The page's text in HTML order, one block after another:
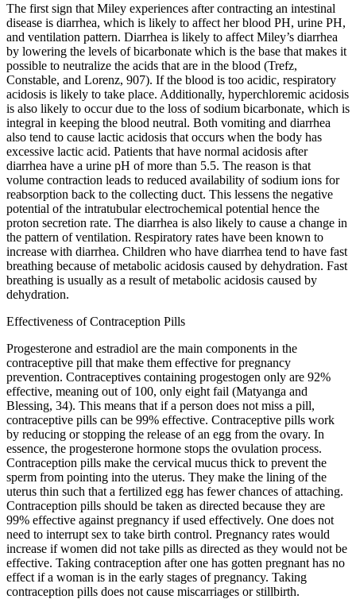
The first sign that Miley experiences after contracting an intestinal
disease is diarrhea, which is likely to affect her blood PH, urine PH,
and ventilation pattern. Diarrhea is likely to affect Miley’s diarrhea
by lowering the levels of bicarbonate which is the base that makes it
possible to neutralize the acids that are in the blood (Trefz,
Constable, and Lorenz, 907). If the blood is too acidic, respiratory
acidosis is likely to take place. Additionally, hyperchloremic acidosis
is also likely to occur due to the loss of sodium bicarbonate, which is
integral in keeping the blood neutral. Both vomiting and diarrhea
also tend to cause lactic acidosis that occurs when the body has
excessive lactic acid. Patients that have normal acidosis after
diarrhea have a urine pH of more than 5.5. The reason is that
volume contraction leads to reduced availability of sodium ions for
reabsorption back to the collecting duct. This lessens the negative
potential of the intratubular electrochemical potential hence the
proton secretion rate. The diarrhea is also likely to cause a change in
the pattern of ventilation. Respiratory rates have been known to
increase with diarrhea. Children who have diarrhea tend to have fast
breathing because of metabolic acidosis caused by dehydration. Fast
breathing is usually as a result of metabolic acidosis caused by
dehydration.
Effectiveness of Contraception Pills
Progesterone and estradiol are the main components in the
contraceptive pill that make them effective for pregnancy
prevention. Contraceptives containing progestogen only are 92%
effective, meaning out of 100, only eight fail (Matyanga and
Blessing, 34). This means that if a person does not miss a pill,
contraceptive pills can be 99% effective. Contraceptive pills work
by reducing or stopping the release of an egg from the ovary. In
essence, the progesterone hormone stops the ovulation process.
Contraception pills make the cervical mucus thick to prevent the
sperm from pointing into the uterus. They make the lining of the
uterus thin such that a fertilized egg has fewer chances of attaching.
Contraception pills should be taken as directed because they are
99% effective against pregnancy if used effectively. One does not
need to interrupt sex to take birth control. Pregnancy rates would
increase if women did not take pills as directed as they would not be
effective. Taking contraception after one has gotten pregnant has no
effect if a woman is in the early stages of pregnancy. Taking
contraception pills does not cause miscarriages or stillbirth.